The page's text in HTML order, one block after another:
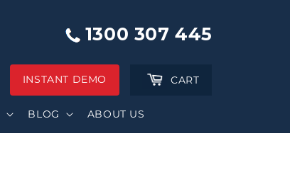
1300 307 445
BLOG ABOUT US
INSTANT DEMO CartCART